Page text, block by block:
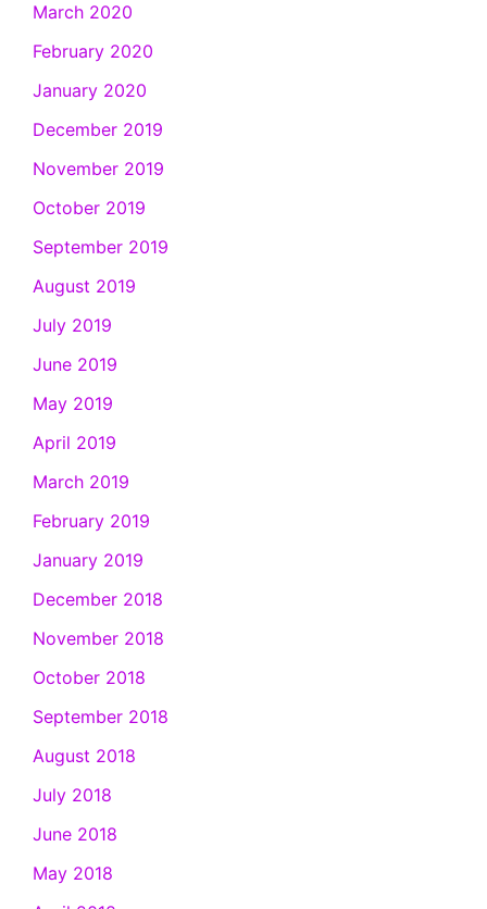
March 2020
February 2020
January 2020
December 2019
November 2019
October 2019
September 2019
August 2019
July 2019
June 2019
May 2019
April 2019
March 2019
February 2019
January 2019
December 2018
November 2018
October 2018
September 2018
August 2018
July 2018
June 2018
May 2018